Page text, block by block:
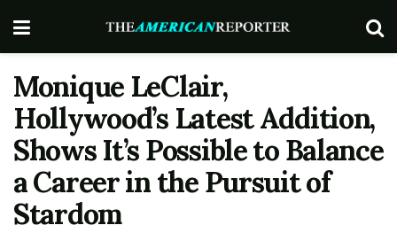
Monique LeClair,
Hollywood’s Latest Addition,
Shows It’s Possible to Balance
a Career in the Pursuit of
Stardom